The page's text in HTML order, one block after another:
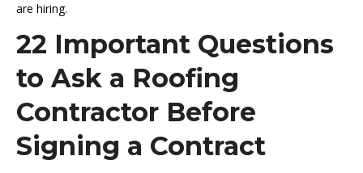
are hiring.
22 Important Questions
to Ask a Roofing
Contractor Before
Signing a Contract